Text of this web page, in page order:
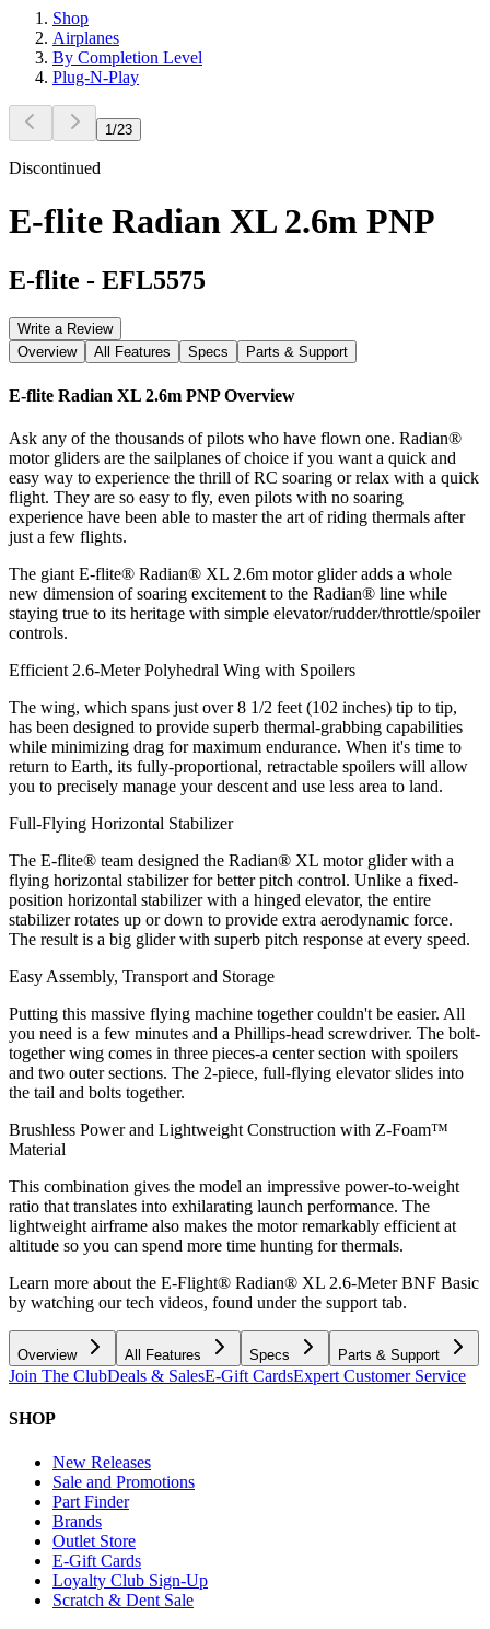
Shop
Airplanes
By Completion Level
Plug-N-Play
1 /23
Discontinued
E-flite Radian XL 2.6m PNP
E-flite - EFL5575
Write a Review
Overview
All Features Specs Parts & Support
E-flite Radian XL 2.6m PNP Overview
Ask any of the thousands of pilots who have flown one. Radian®
motor gliders are the sailplanes of choice if you want a quick and
easy way to experience the thrill of RC soaring or relax with a quick
flight. They are so easy to fly, even pilots with no soaring
experience have been able to master the art of riding thermals after
just a few flights.
The giant E-flite® Radian® XL 2.6m motor glider adds a whole
new dimension of soaring excitement to the Radian® line while
staying true to its heritage with simple elevator/rudder/throttle/spoiler
controls.
Efficient 2.6-Meter Polyhedral Wing with Spoilers
The wing, which spans just over 8 1/2 feet (102 inches) tip to tip,
has been designed to provide superb thermal-grabbing capabilities
while minimizing drag for maximum endurance. When it's time to
return to Earth, its fully-proportional, retractable spoilers will allow
you to precisely manage your descent and use less area to land.
Full-Flying Horizontal Stabilizer
The E-flite® team designed the Radian® XL motor glider with a
flying horizontal stabilizer for better pitch control. Unlike a fixed-
position horizontal stabilizer with a hinged elevator, the entire
stabilizer rotates up or down to provide extra aerodynamic force.
The result is a big glider with superb pitch response at every speed.
Easy Assembly, Transport and Storage
Putting this massive flying machine together couldn't be easier. All
you need is a few minutes and a Phillips-head screwdriver. The bolt-
together wing comes in three pieces-a center section with spoilers
and two outer sections. The 2-piece, full-flying elevator slides into
the tail and bolts together.
Brushless Power and Lightweight Construction with Z-Foam™
Material
This combination gives the model an impressive power-to-weight
ratio that translates into exhilarating launch performance. The
lightweight airframe also makes the motor remarkably efficient at
altitude so you can spend more time hunting for thermals.
Learn more about the E-Flight® Radian® XL 2.6-Meter BNF Basic
by watching our tech videos, found under the support tab.
Overview All Features Specs Parts & Support
Join The ClubDeals & SalesE-Gift CardsExpert Customer Service
SHOP
New Releases
Sale and Promotions
Part Finder
Brands
Outlet Store
E-Gift Cards
Loyalty Club Sign-Up
Scratch & Dent Sale